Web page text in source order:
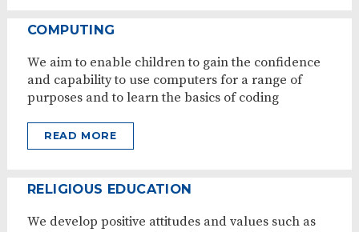
COMPUTING
We aim to enable children to gain the confidence
and capability to use computers for a range of
purposes and to learn the basics of coding
READ MORE
RELIGIOUS EDUCATION
We develop positive attitudes and values such as